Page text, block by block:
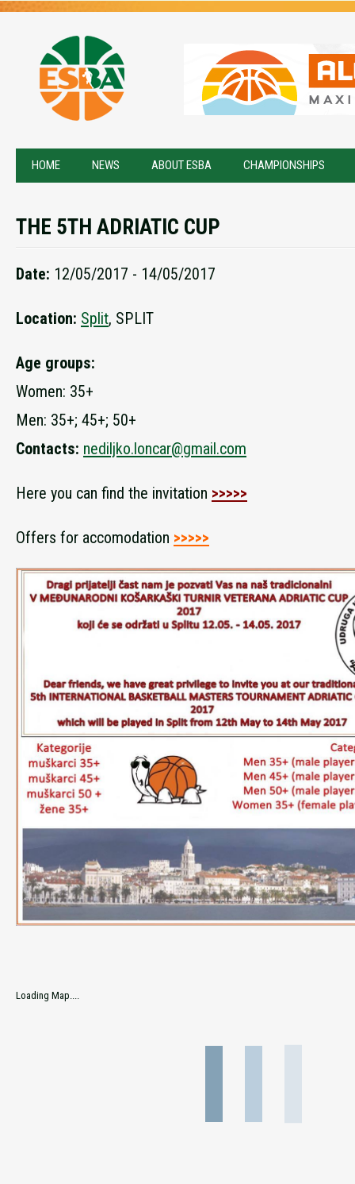
HOME NEWS ABOUT ESBA CHAMPIONSHIPS
THE 5TH ADRIATIC CUP
Date: 12/05/2017 - 14/05/2017
Location: Split, SPLIT
Age groups:
Women: 35+
Men: 35+; 45+; 50+
Contacts: nediljko.loncar@gmail.com
Here you can find the invitation >>>>>
Offers for accomodation >>>>>
Loading Map....